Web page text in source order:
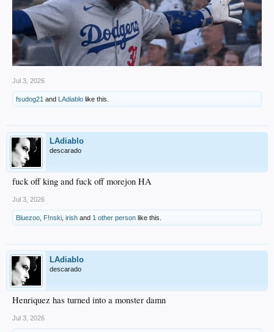
Jul 3, 2026
fsudog21 and LAdiablo like this.
LAdiablo
descarado
fuck off king and fuck off morejon HA
Jul 3, 2026
Bluezoo F!nski irish and 1 other person like this.
LAdiablo
descarado
Henriquez has turned into a monster damn
Jul 3, 2026